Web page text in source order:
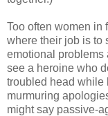
Too often women in
where their job is to
emotional problems
see a heroine who
troubled head while
murmuring
might say passive-